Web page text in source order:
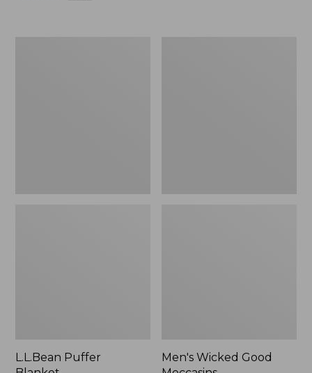
L.L.Bean Puffer
Men's Wicked Good